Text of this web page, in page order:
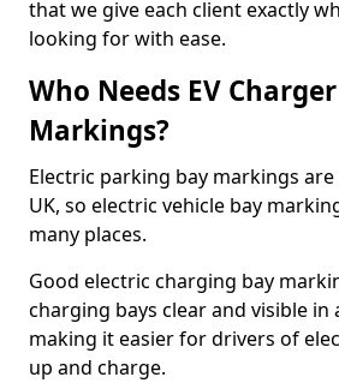
that we give each client exactly
looking for with ease.
Who Needs EV
Markings?
Electric parking bay markings
UK, so electric vehicle bay
many places.
Good electric charging bay
charging bays clear and visible in
making it easier for drivers of
up and charge.